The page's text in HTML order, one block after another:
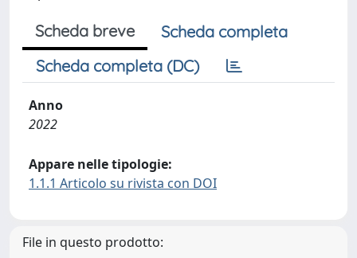
Scheda breve
Scheda completa
Scheda completa (DC)
Anno
2022
Appare nelle tipologie:
1.1.1 Articolo su rivista con DOI
File in questo prodotto: